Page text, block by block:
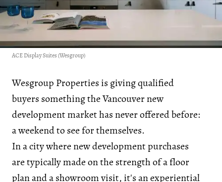
ACE Display Suites (Wesgroup)
Wesgroup Properties is giving qualified
buyers something the Vancouver new
development market has never offered before:
a weekend to see for themselves.
In a city where new development purchases
are typically made on the strength of a floor
plan and a showroom visit, it's an experiential